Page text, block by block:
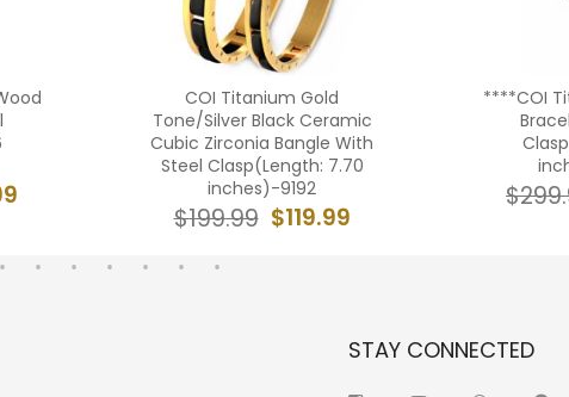
COI Titanium Gold
Tone/Silver Black Ceramic
Cubic Zirconia Bangle With
Steel Clasp(Length: 7.70
inches)-9192
$119.99
$199.99
****COI
STAY CONNECTED